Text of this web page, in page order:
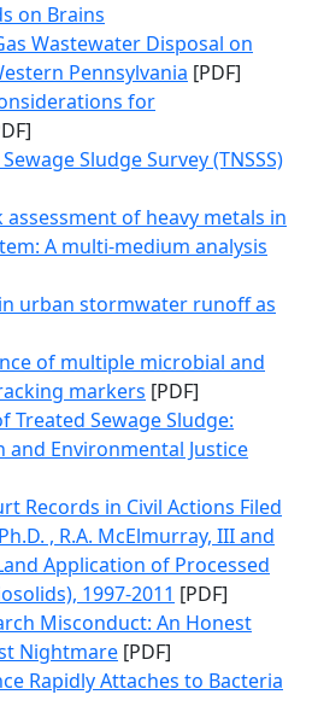
on Brains
Wastewater Disposal on
Pennsylvania [PDF]
for
Sludge Survey (TNSSS)
of heavy metals in
A multi-medium analysis
urban stormwater runoff as
of multiple microbial and
markers [PDF]
Treated Sewage Sludge:
and Environmental Justice
Records in Civil Actions Filed
, R.A. McElmurray, III and
Application of Processed
1997-2011 [PDF]
Misconduct: An Honest
Nightmare [PDF]
Rapidly Attaches to Bacteria